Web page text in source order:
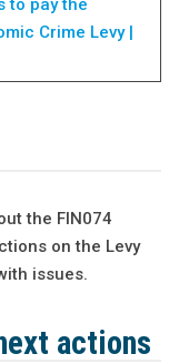
to pay the
Crime Levy |
the FIN074
on the Levy
issues.
actions